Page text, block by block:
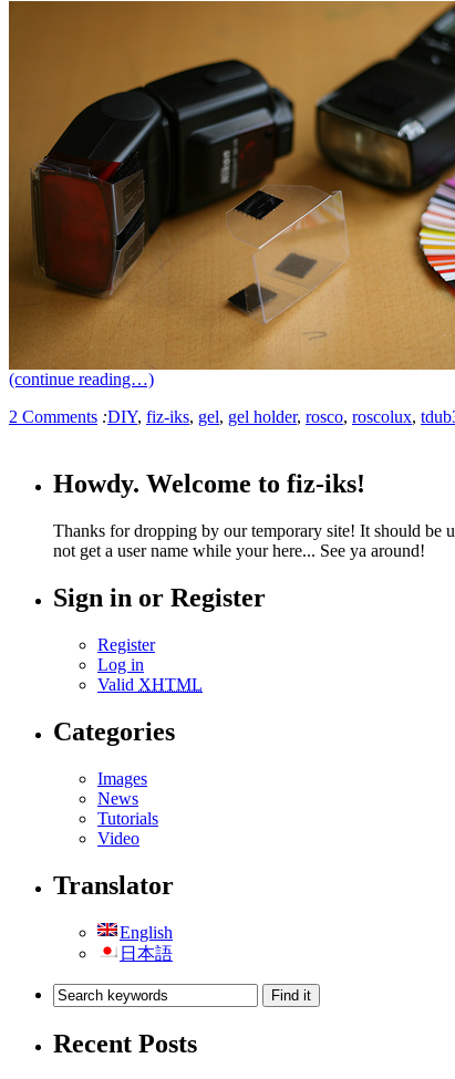
(continue reading…)
2 Comments :DIY, fiz-iks, gel, gel holder, rosco, roscolux,
Howdy. Welcome to fiz-iks!
Thanks for dropping by our temporary site! It should be
not get a user name while your here... See ya around!
Sign in or Register
Register
Log in
Valid XHTML
Categories
Images
News
Tutorials
Video
Translator
English
日本語
Recent Posts